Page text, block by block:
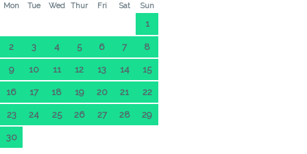
Mon Tue Wed Thur Fri Sat Sun
1
2 3 4 5 6 7 8
9 10 11 12 13 14 15
16 17 18 19 20 21 22
23 24 25 26 27 28 29
30